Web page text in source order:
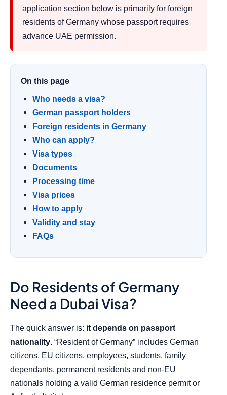
application section below is primarily for foreign
residents of Germany whose passport requires
advance UAE permission.
On this page
Who needs a visa?
German passport holders
Foreign residents in Germany
Who can apply?
Visa types
Documents
Processing time
Visa prices
How to apply
Validity and stay
FAQs
Do Residents of Germany
Need a Dubai Visa?
The quick answer is: it depends on passport
nationality. “Resident of Germany” includes German
citizens, EU citizens, employees, students, family
dependants, permanent residents and non-EU
nationals holding a valid German residence permit or